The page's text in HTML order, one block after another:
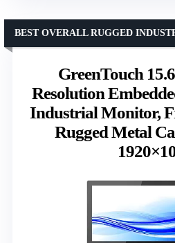
GreenTouch
Resolution
Industrial Monitor,
Rugged Metal
BEST OVERALL RUGGED